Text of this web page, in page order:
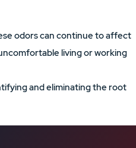
odors can continue to affect
living or working
and eliminating the root